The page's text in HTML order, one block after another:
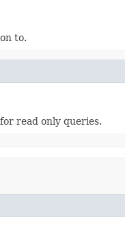
to.
read only queries.